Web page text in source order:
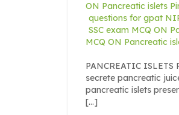
ON Pancreatic islets
questions for gpat
SSC exam MCQ ON
MCQ ON Pancreatic
PANCREATIC
secrete pancreatic
pancreatic islets
[…]